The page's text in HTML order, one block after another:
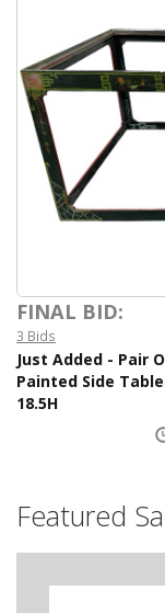
FINAL BID:
3 Bids
Just Added - Pair
Painted Side
18.5H
Featured